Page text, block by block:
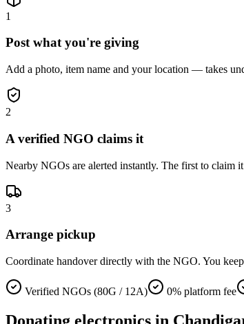
1
Post what you're giving
Add a photo, item name and your location — takes
2
A verified NGO claims it
Nearby NGOs are alerted instantly. The first to claim
3
Arrange pickup
Coordinate handover directly with the NGO. You
Verified NGOs (80G / 12A) 0% platform fee